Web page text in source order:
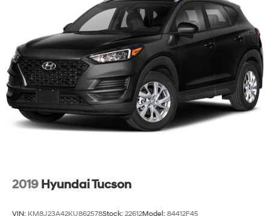
Strut Front Suspension w/Coil Springs
Multi-Link Rear Suspension w/Coil Springs
4-Wheel Disc Brakes w/4-Wheel ABS, Front And
Rear Vented Discs, Brake Assist, Hill Hold Control
and Electric Parking Brake
Brake Actuated Limited Slip Differential
2019 Hyundai Tucson
VIN: KM8J23A42KU862578Stock: 22612Model: 84412F45